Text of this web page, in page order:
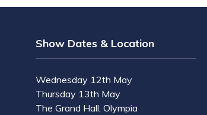
Show Dates & Location
Wednesday 12th May
Thursday 13th May
The Grand Hall, Olympia